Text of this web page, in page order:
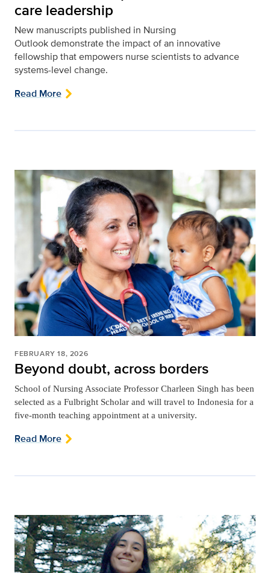
care leadership
New manuscripts published in Nursing
Outlookdemonstrate the impact of an innovative
fellowship that empowers nurse scientists to advance
systems-level change.
Read More
FEBRUARY 18, 2026
Beyond doubt, across borders
School of Nursing Associate Professor Charleen Singh has been
selected as a Fulbright Scholar and will travel to Indonesia for a
five-month teaching appointment at a university.
Read More